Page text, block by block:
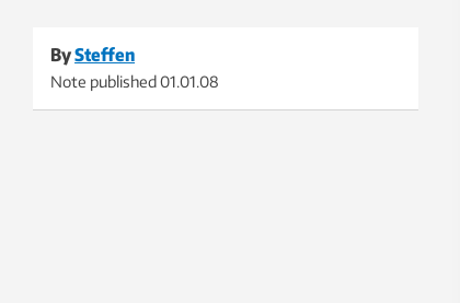
BySteffen
Note published01.01.08